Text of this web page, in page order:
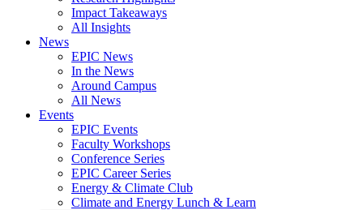
Impact Takeaways
All Insights
News
EPIC News
In the News
Around Campus
All News
Events
EPIC Events
Faculty Workshops
Conference Series
EPIC Career Series
Energy & Climate Club
Climate and Energy Lunch & Learn